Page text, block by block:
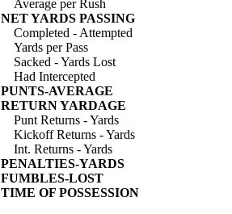
Average per Rush
NET YARDS PASSING
Completed - Attempted
Yards per Pass
Sacked - Yards Lost
Had Intercepted
PUNTS-AVERAGE
RETURN YARDAGE
Punt Returns - Yards
Kickoff Returns - Yards
Int. Returns - Yards
PENALTIES-YARDS
FUMBLES-LOST
TIME OF POSSESSION